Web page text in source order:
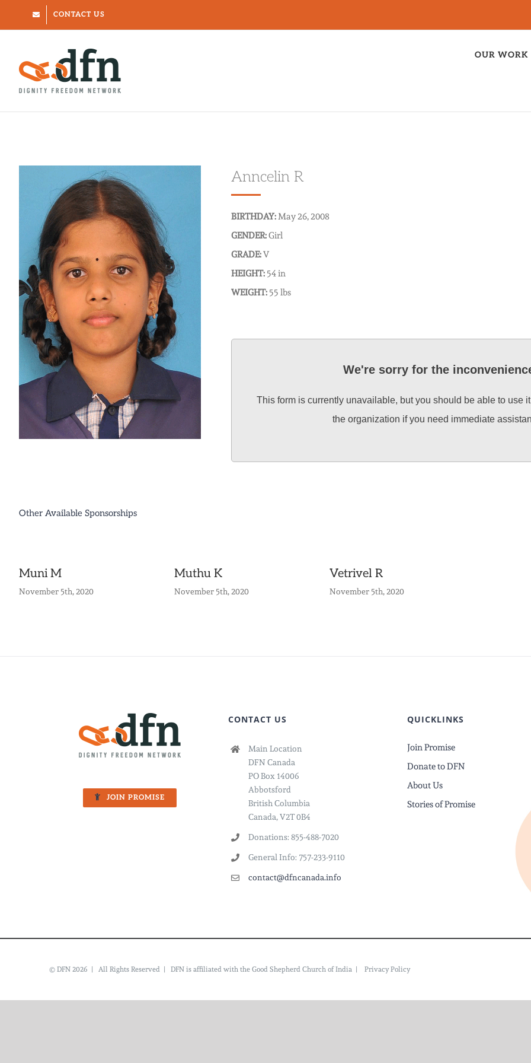
to
CONTACT US
OUR WORK
Anncelin R
BIRTHDAY:May 26, 2008
GENDER:Girl
GRADE:V
HEIGHT: 54 in
WEIGHT: 55 lbs
We're sorry for the
This form is currently unavailable, but you should be able to use
the organization if you need immediate
Other Available Sponsorships
Muni M
November 5th, 2020
Muthu K
November 5th, 2020
Vetrivel R
November 5th, 2020
JOIN PROMISE
CONTACT US
Main Location
DFN Canada
PO Box 14006
Abbotsford
British Columbia
Canada, V2T 0B4
Donations: 855-488-7020
General Info: 757-233-9110
contact@dfncanada.info
QUICKLINKS
Join Promise
Donate to DFN
About Us
Stories of Promise
© DFN 2026 | All Rights Reserved | DFN is affiliated with the Good Shepherd Church of India |Privacy Policy